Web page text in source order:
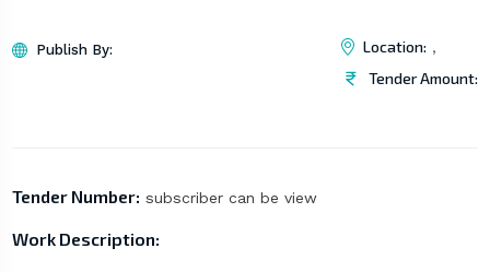
Publish By: Location: ,
Tender Amount:
Tender Number: subscriber can be view
Work Description: